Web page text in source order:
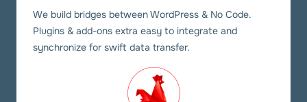
We build bridges between WordPress & No Code.
Plugins & add-ons extra easy to integrate and
synchronize for swift data transfer.